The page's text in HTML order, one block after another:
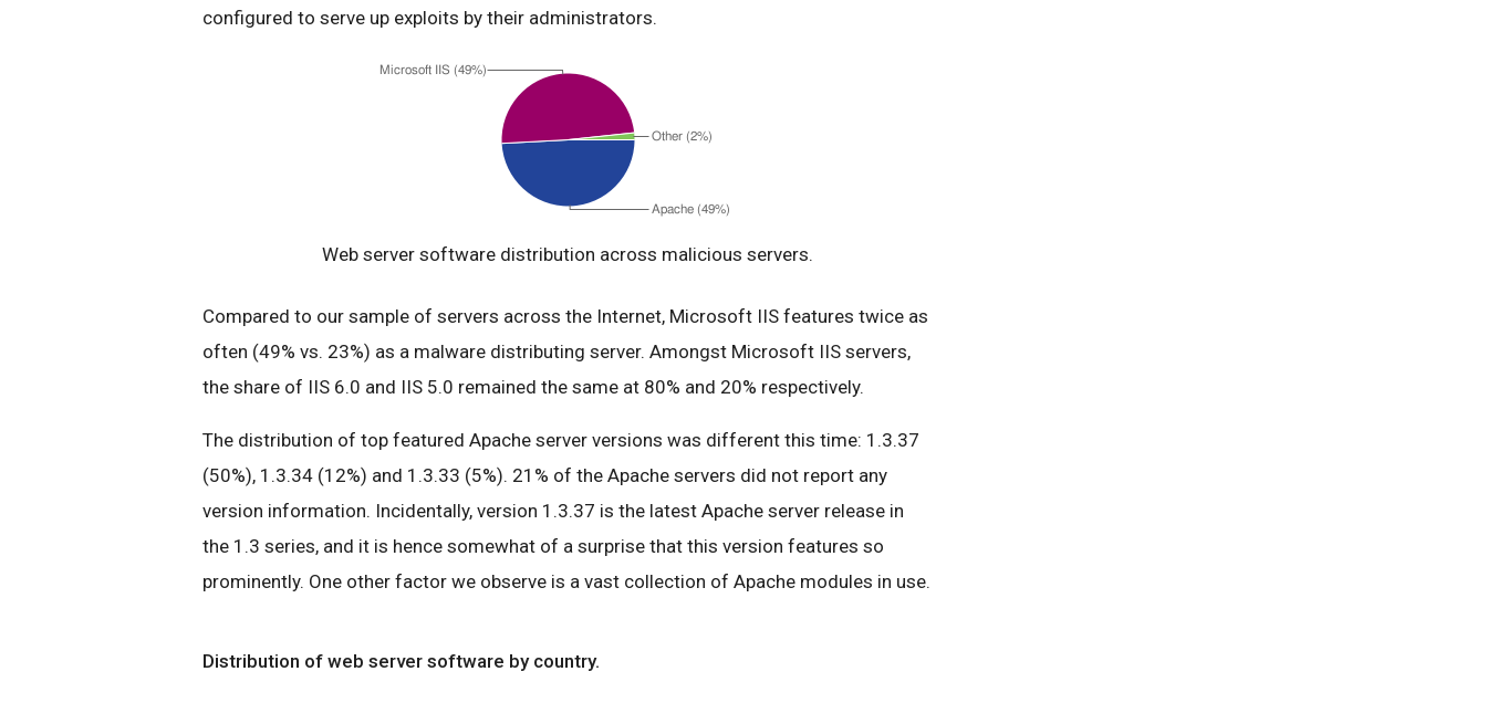
configured to serve up exploits by their administrators.
Web server software distribution across malicious servers.
Compared to our sample of servers across the Internet, Microsoft IIS features twice as
often (49% vs. 23%) as a malware distributing server. Amongst Microsoft IIS servers,
the share of IIS 6.0 and IIS 5.0 remained the same at 80% and 20% respectively.
The distribution of top featured Apache server versions was different this time: 1.3.37
(50%), 1.3.34 (12%) and 1.3.33 (5%). 21% of the Apache servers did not report any
version information. Incidentally, version 1.3.37 is the latest Apache server release in
the 1.3 series, and it is hence somewhat of a surprise that this version features so
prominently. One other factor we observe is a vast collection of Apache modules in use.
Distribution of web server software by country.